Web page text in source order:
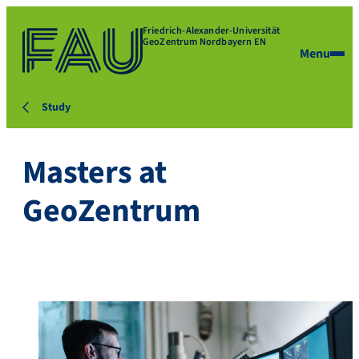
Friedrich-Alexander-Universität
GeoZentrum Nordbayern EN
Menu
Study
Masters at
GeoZentrum